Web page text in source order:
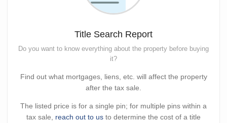
Title Search Report
Do you want to know everything about the property before buying
it?
Find out what mortgages, liens, etc. will affect the property
after the tax sale.
The listed price is for a single pin; for multiple pins within a
tax sale, reach out to us to determine the cost of a title